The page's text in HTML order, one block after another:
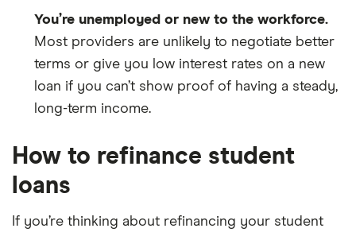
You’re unemployed or new to the workforce.
Most providers are unlikely to negotiate better
terms or give you low interest rates on a new
loan if you can’t show proof of having a steady,
long-term income.
How to refinance student
loans
If you’re thinking about refinancing your student